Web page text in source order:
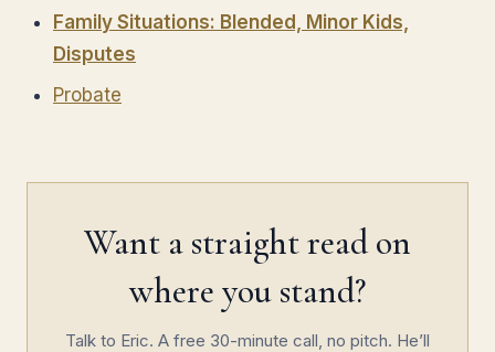
Family Situations: Blended, Minor Kids,
Disputes
Probate
Want a straight read on
where you stand?
Talk to Eric. A free 30-minute call, no pitch. He’ll